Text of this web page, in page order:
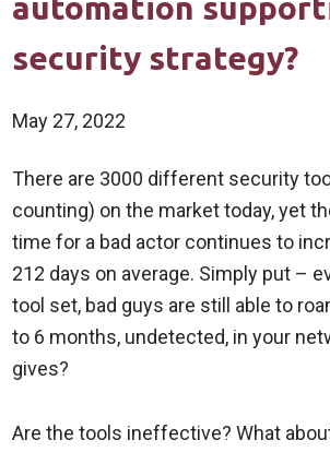
automation
security strategy?
May 27, 2022
There are 3000 different security
counting) on the market today, yet
time for a bad actor continues to
212 days on average. Simply put –
tool set, bad guys are still able to
to 6 months, undetected, in your
gives?
Are the tools ineffective? What